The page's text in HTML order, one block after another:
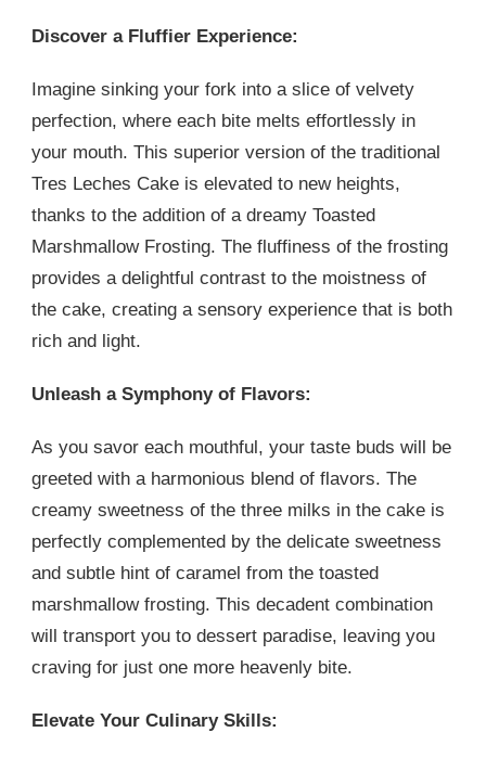
Discover a Fluffier Experience:
Imagine sinking your fork into a slice of velvety
perfection, where each bite melts effortlessly in
your mouth. This superior version of the traditional
Tres Leches Cake is elevated to new heights,
thanks to the addition of a dreamy Toasted
Marshmallow Frosting. The fluffiness of the frosting
provides a delightful contrast to the moistness of
the cake, creating a sensory experience that is both
rich and light.
Unleash a Symphony of Flavors:
As you savor each mouthful, your taste buds will be
greeted with a harmonious blend of flavors. The
creamy sweetness of the three milks in the cake is
perfectly complemented by the delicate sweetness
and subtle hint of caramel from the toasted
marshmallow frosting. This decadent combination
will transport you to dessert paradise, leaving you
craving for just one more heavenly bite.
Elevate Your Culinary Skills: